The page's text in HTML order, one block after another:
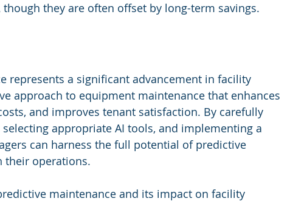
they are often offset by long-term savings.
represents a significant advancement in facility
approach to equipment maintenance that enhances
and improves tenant satisfaction. By carefully
appropriate AI tools, and implementing a
can harness the full potential of predictive
their operations.
maintenance and its impact on facility